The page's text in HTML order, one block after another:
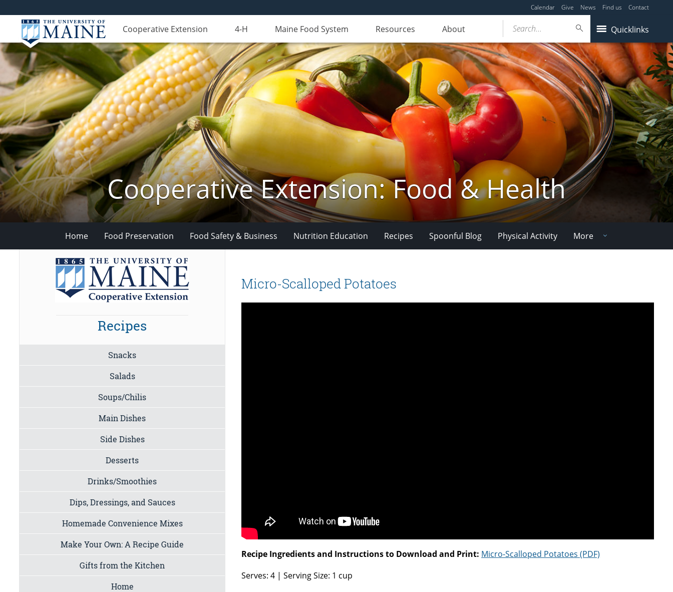
Calendar Give News Find us Contact
Cooperative Extension 4-H Maine Food System Resources About Quicklinks
Search...
Cooperative Extension: Food & Health
Home Food Preservation Food Safety & Business Nutrition Education Recipes Spoonful Blog Physical Activity More
Micro-Scalloped Potatoes
Recipe Ingredients and Instructions to Download and Print: Micro-Scalloped Potatoes (PDF)
Serves: 4 | Serving Size: 1 cup
Recipes
Snacks
Salads
Soups/Chilis
Main Dishes
Side Dishes
Desserts
Drinks/Smoothies
Dips, Dressings, and Sauces
Homemade Convenience Mixes
Make Your Own: A Recipe Guide
Gifts from the Kitchen
Home